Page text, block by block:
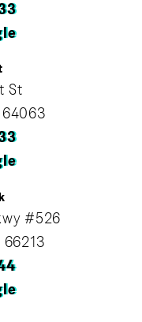
St
64063
#526
66213